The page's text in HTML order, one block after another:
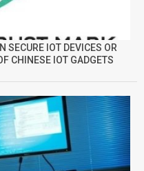
SECURE IOT DEVICES OR
CHINESE IOT GADGETS